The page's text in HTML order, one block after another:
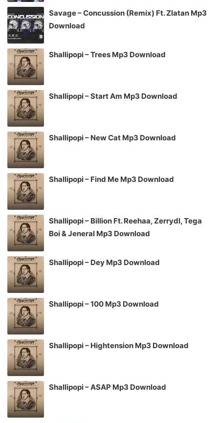
Savage – Concussion (Remix) Ft. Zlatan Mp3
Download
Shallipopi – Trees Mp3 Download
Shallipopi – Start Am Mp3 Download
Shallipopi – New Cat Mp3 Download
Shallipopi – Find Me Mp3 Download
Shallipopi – Billion Ft. Reehaa, Zerrydl, Tega
Boi & Jeneral Mp3 Download
Shallipopi – Dey Mp3 Download
Shallipopi – 100 Mp3 Download
Shallipopi – Hightension Mp3 Download
Shallipopi – ASAP Mp3 Download